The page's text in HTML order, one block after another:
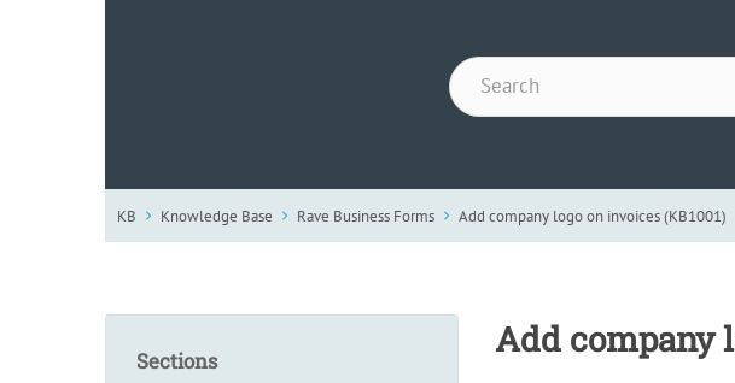
KB Knowledge Base Rave Business Forms Add company logo on invoices (KB1001)
Add company
Sections